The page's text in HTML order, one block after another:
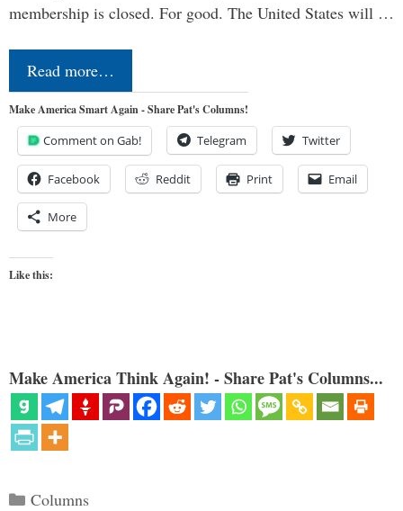
membership is closed. For good. The United States will …
Read more…
Make America Smart Again - Share Pat's Columns!
Comment on Gab! Telegram Twitter
Facebook Reddit Print Email
More
Like this:
Make America Think Again! - Share Pat's Columns...
Categories
Columns